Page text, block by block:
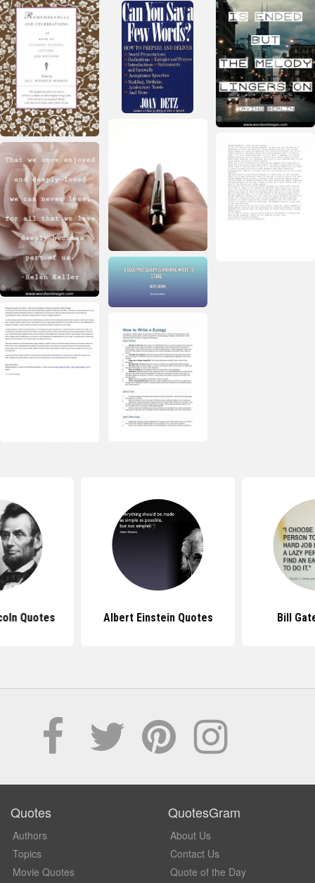
Quotes Albert Einstein Quotes Bill
Quotes
Authors
Topics
Movie Quotes
QuotesGram
About Us
Contact Us
Quote of the Day